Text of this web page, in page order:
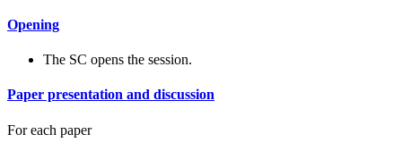
Opening
The SC opens the session.
Paper presentation and discussion
For each paper